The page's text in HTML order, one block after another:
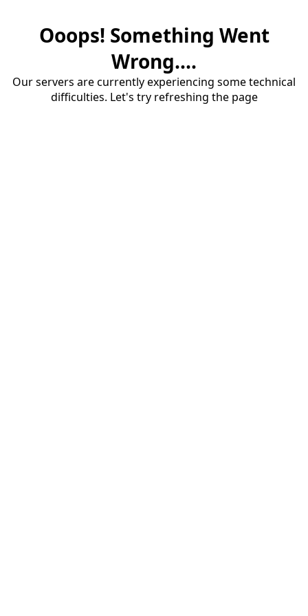
Ooops! Something Went
Wrong....
Our servers are currently experiencing some technical
difficulties. Let's try refreshing the page